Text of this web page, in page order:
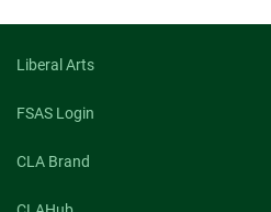
Network
Liberal Arts
FSAS Login
CLA Brand